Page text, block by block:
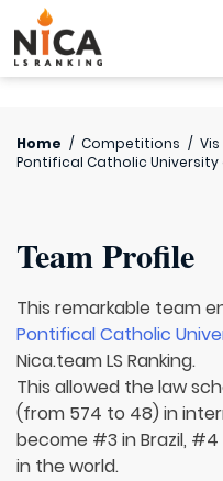
Home / Competitions /
Pontifical Catholic University
Team Profile
This remarkable team
Pontifical Catholic
Nica.team LS Ranking.
This allowed the law
(from 574 to 48) in
become #3 in Brazil,
in the world.